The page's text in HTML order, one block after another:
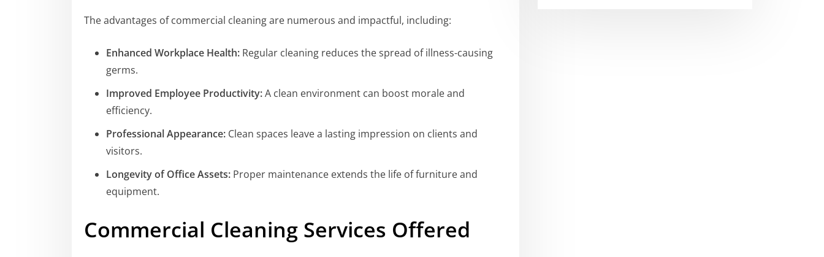
The advantages of commercial cleaning are numerous and impactful, including:
Enhanced Workplace Health: Regular cleaning reduces the spread of illness-causing
germs.
Improved Employee Productivity:A clean environment can boost morale and
efficiency.
Professional Appearance: Clean spaces leave a lasting impression on clients and
visitors.
Longevity of Office Assets: Proper maintenance extends the life of furniture and
equipment.
Commercial Cleaning Services Offered